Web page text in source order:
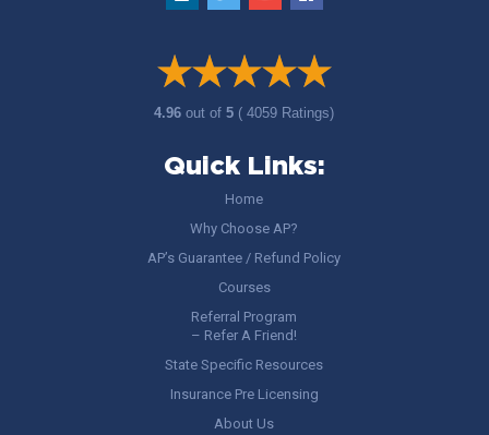
4.96out of5 ( 4059 Ratings)
Quick Links:
Home
Why Choose AP?
AP’s Guarantee / Refund Policy
Courses
Referral Program
– Refer A Friend!
State Specific Resources
Insurance Pre Licensing
About Us